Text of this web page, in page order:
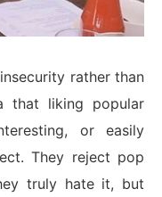
rather than
that liking popular
or easily
They reject pop
truly hate it, but